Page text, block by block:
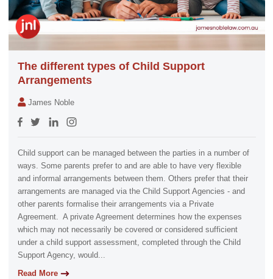
The different types of Child Support
Arrangements
James Noble
Child support can be managed between the parties in a number of
ways. Some parents prefer to and are able to have very flexible
and informal arrangements between them. Others prefer that their
arrangements are managed via the Child Support Agencies - and
other parents formalise their arrangements via a Private
Agreement. A private Agreement determines how the expenses
which may not necessarily be covered or considered sufficient
under a child support assessment, completed through the Child
Support Agency, would...
Read More